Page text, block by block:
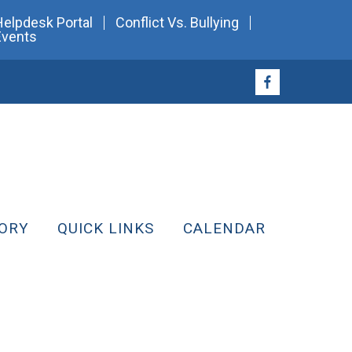
Portal
Conflict Vs. Bullying
QUICK LINKS CALENDAR